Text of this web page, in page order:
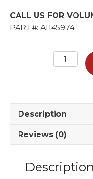
CALL US FOR
PART#: A1145974
2005
Cadillac
Lincoln
Description
Reviews (0)
Description